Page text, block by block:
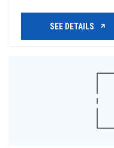
SEE DETAILS